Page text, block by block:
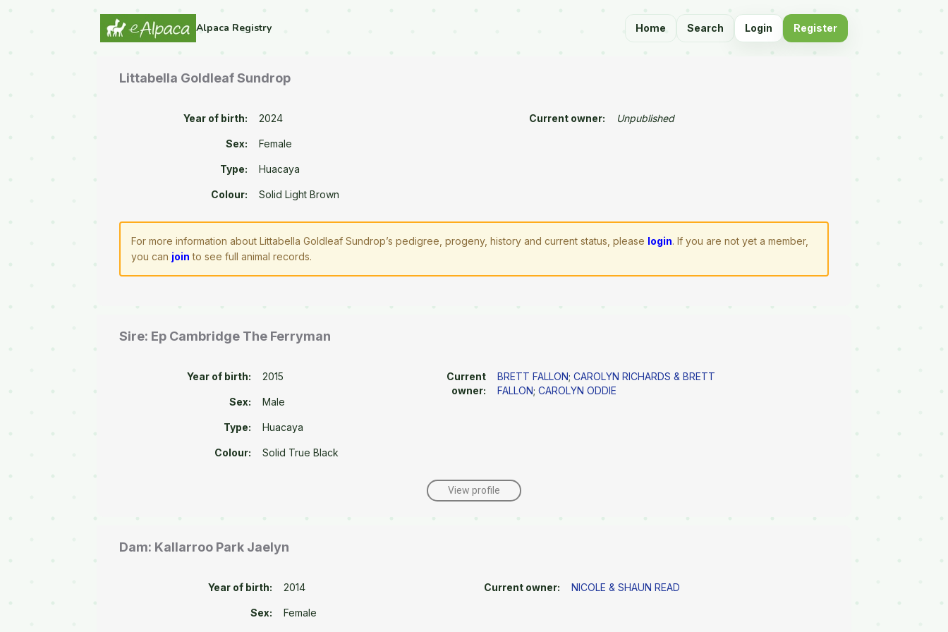
Alpaca Registry Home Search Login Register
Littabella Goldleaf Sundrop
Year of birth: 2024
Sex: Female
Type: Huacaya
Colour: Solid Light Brown
Current owner: Unpublished
For more information about Littabella Goldleaf Sundrop’s pedigree, progeny, history and current status, please login. If you are not yet a member,
you can join to see full animal records.
Sire: Ep Cambridge The Ferryman
Year of birth: 2015
Sex: Male
Type: Huacaya
Colour: Solid True Black
Current
owner:
BRETT FALLON;CAROLYN RICHARDS & BRETT
FALLON;CAROLYN ODDIE
View profile
Dam: Kallarroo Park Jaelyn
Year of birth: 2014
Sex: Female
Current owner: NICOLE & SHAUN READ